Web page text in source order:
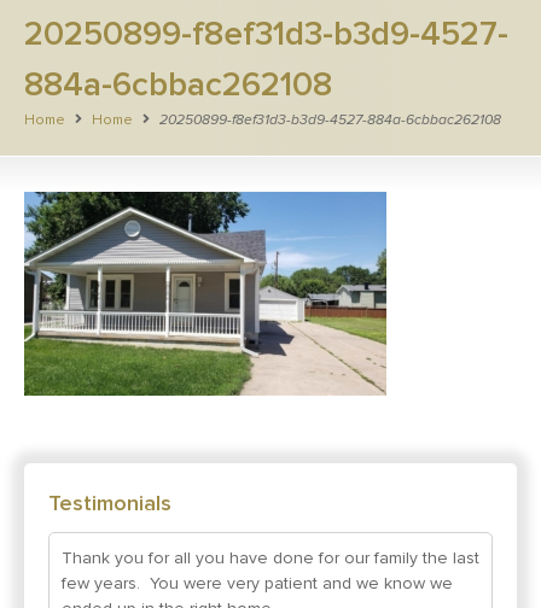
20250899-f8ef31d3-b3d9-4527-
884a-6cbbac262108
Home Home 20250899-f8ef31d3-b3d9-4527-884a-6cbbac262108
Testimonials
Thank you for all you have done for our family the last
few years. You were very patient and we know we